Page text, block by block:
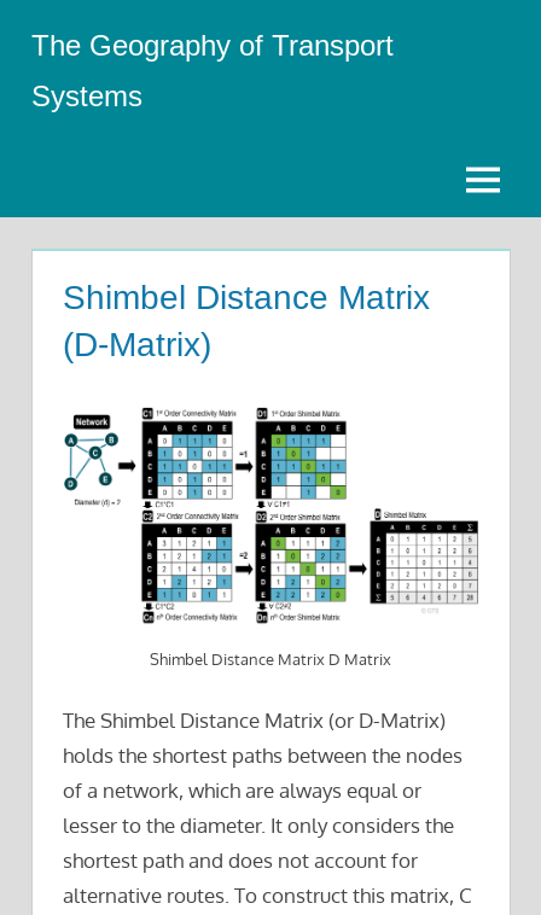
content
The Geography of Transport
Systems
Menu
Shimbel Distance Matrix
(D-Matrix)
Shimbel Distance Matrix D Matrix
The Shimbel Distance Matrix (or D-Matrix)
holds the shortest paths between the nodes
of a network, which are always equal or
lesser to the diameter. It only considers the
shortest path and does not account for
alternative routes. To construct this matrix, C